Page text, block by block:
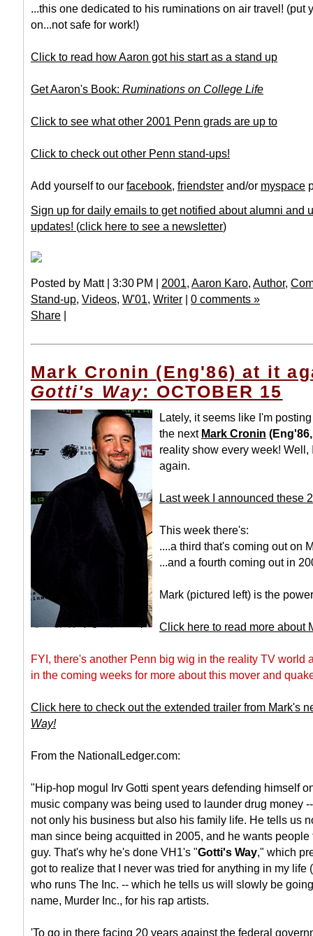
...this one dedicated to his ruminations on air travel! (put
on...not safe for work!)
Click to read how Aaron got his start as a stand up
Get Aaron's Book: Ruminations on College Life
Click to see what other 2001 Penn grads are up to
Click to check out other Penn stand-ups!
Add yourself to our facebook, friendster and/or myspace
Sign up for daily emails to get notified about alumni and
updates! (click here to see a newsletter)
Posted by Matt | 3:30 PM | 2001, Aaron Karo, Author,
Stand-up, Videos, W'01, Writer | 0 comments »
Share |
Mark Cronin (Eng'86) at it
Gotti's Way: OCTOBER 15
Lately, it seems like I'm
the next Mark Cronin
reality show every week! Well,
again.
Last week I announced these
This week there's:
....a third that's coming out on
...and a fourth coming out in
Mark (pictured left) is the
Click here to read more about
FYI, there's another Penn big wig in the reality TV world
in the coming weeks for more about this mover and
Click here to check out the extended trailer from Mark's
Way!
From the NationalLedger.com:
"Hip-hop mogul Irv Gotti spent years defending himself
music company was being used to launder drug money
not only his business but also his family life. He tells us
man since being acquitted in 2005, and he wants
guy. That's why he's done VH1's "Gotti's Way," which
got to realize that I never was tried for anything in my life
who runs The Inc. -- which he tells us will slowly be
name, Murder Inc., for his rap artists.
'To go in there facing 20 years against the federal